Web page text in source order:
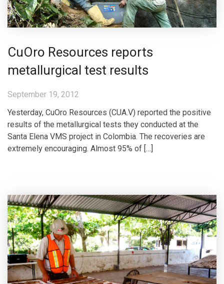
CuOro Resources reports
metallurgical test results
September 19, 2012
Yesterday, CuOro Resources (CUA.V) reported the positive
results of the metallurgical tests they conducted at the
Santa Elena VMS project in Colombia. The recoveries are
extremely encouraging. Almost 95% of […]